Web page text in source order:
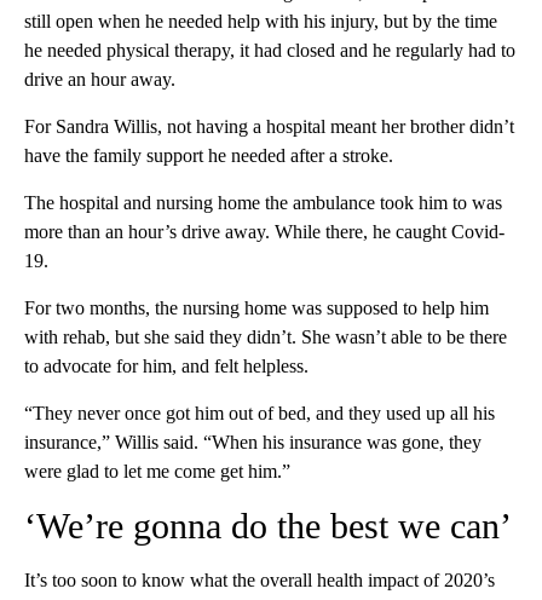
still open when he needed help with his injury, but by the time
he needed physical therapy, it had closed and he regularly had to
drive an hour away.
For Sandra Willis, not having a hospital meant her brother didn’t
have the family support he needed after a stroke.
The hospital and nursing home the ambulance took him to was
more than an hour’s drive away. While there, he caught Covid-
19.
For two months, the nursing home was supposed to help him
with rehab, but she said they didn’t. She wasn’t able to be there
to advocate for him, and felt helpless.
“They never once got him out of bed, and they used up all his
insurance,” Willis said. “When his insurance was gone, they
were glad to let me come get him.”
‘We’re gonna do the best we can’
It’s too soon to know what the overall health impact of 2020’s